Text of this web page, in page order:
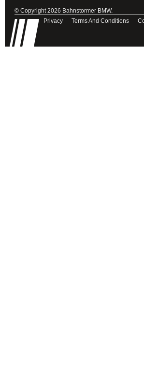
© Copyright 2026 Bahnstormer BMW.
Privacy
Terms And Conditions